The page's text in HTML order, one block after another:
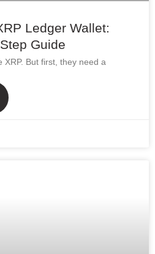
Ledger Wallet:
Guide
XRP. But first, they need a